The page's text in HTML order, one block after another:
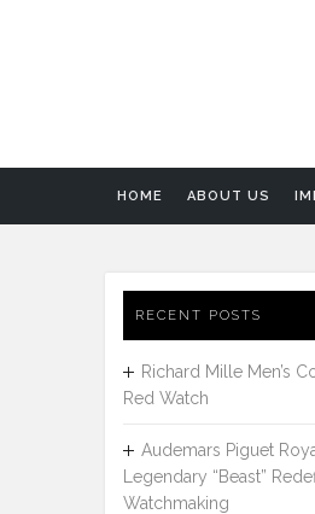
HOME ABOUT US
RECENT POSTS
Richard Mille Men’s
Red Watch
Audemars Piguet
Legendary “Beast”
Watchmaking